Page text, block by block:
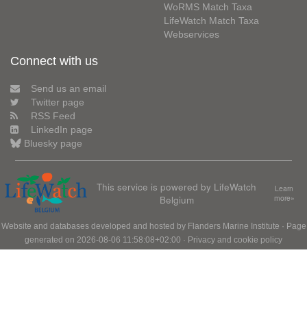
WoRMS Match Taxa
LifeWatch Match Taxa
Webservices
Connect with us
Send us an email
Twitter page
RSS Feed
LinkedIn page
Bluesky page
This service is powered by LifeWatch
Belgium
Learn
more»
Website and databases developed and hosted by Flanders Marine Institute · Page
generated on 2026-08-06 11:58:08+02:00 · Privacy and cookie policy